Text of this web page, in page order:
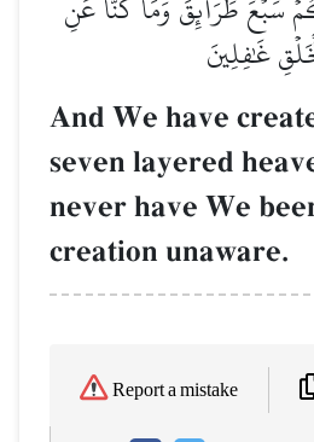
غَٰفِلِينَ
And We have
seven layered
never have We
creation unaware.
Report a mistake